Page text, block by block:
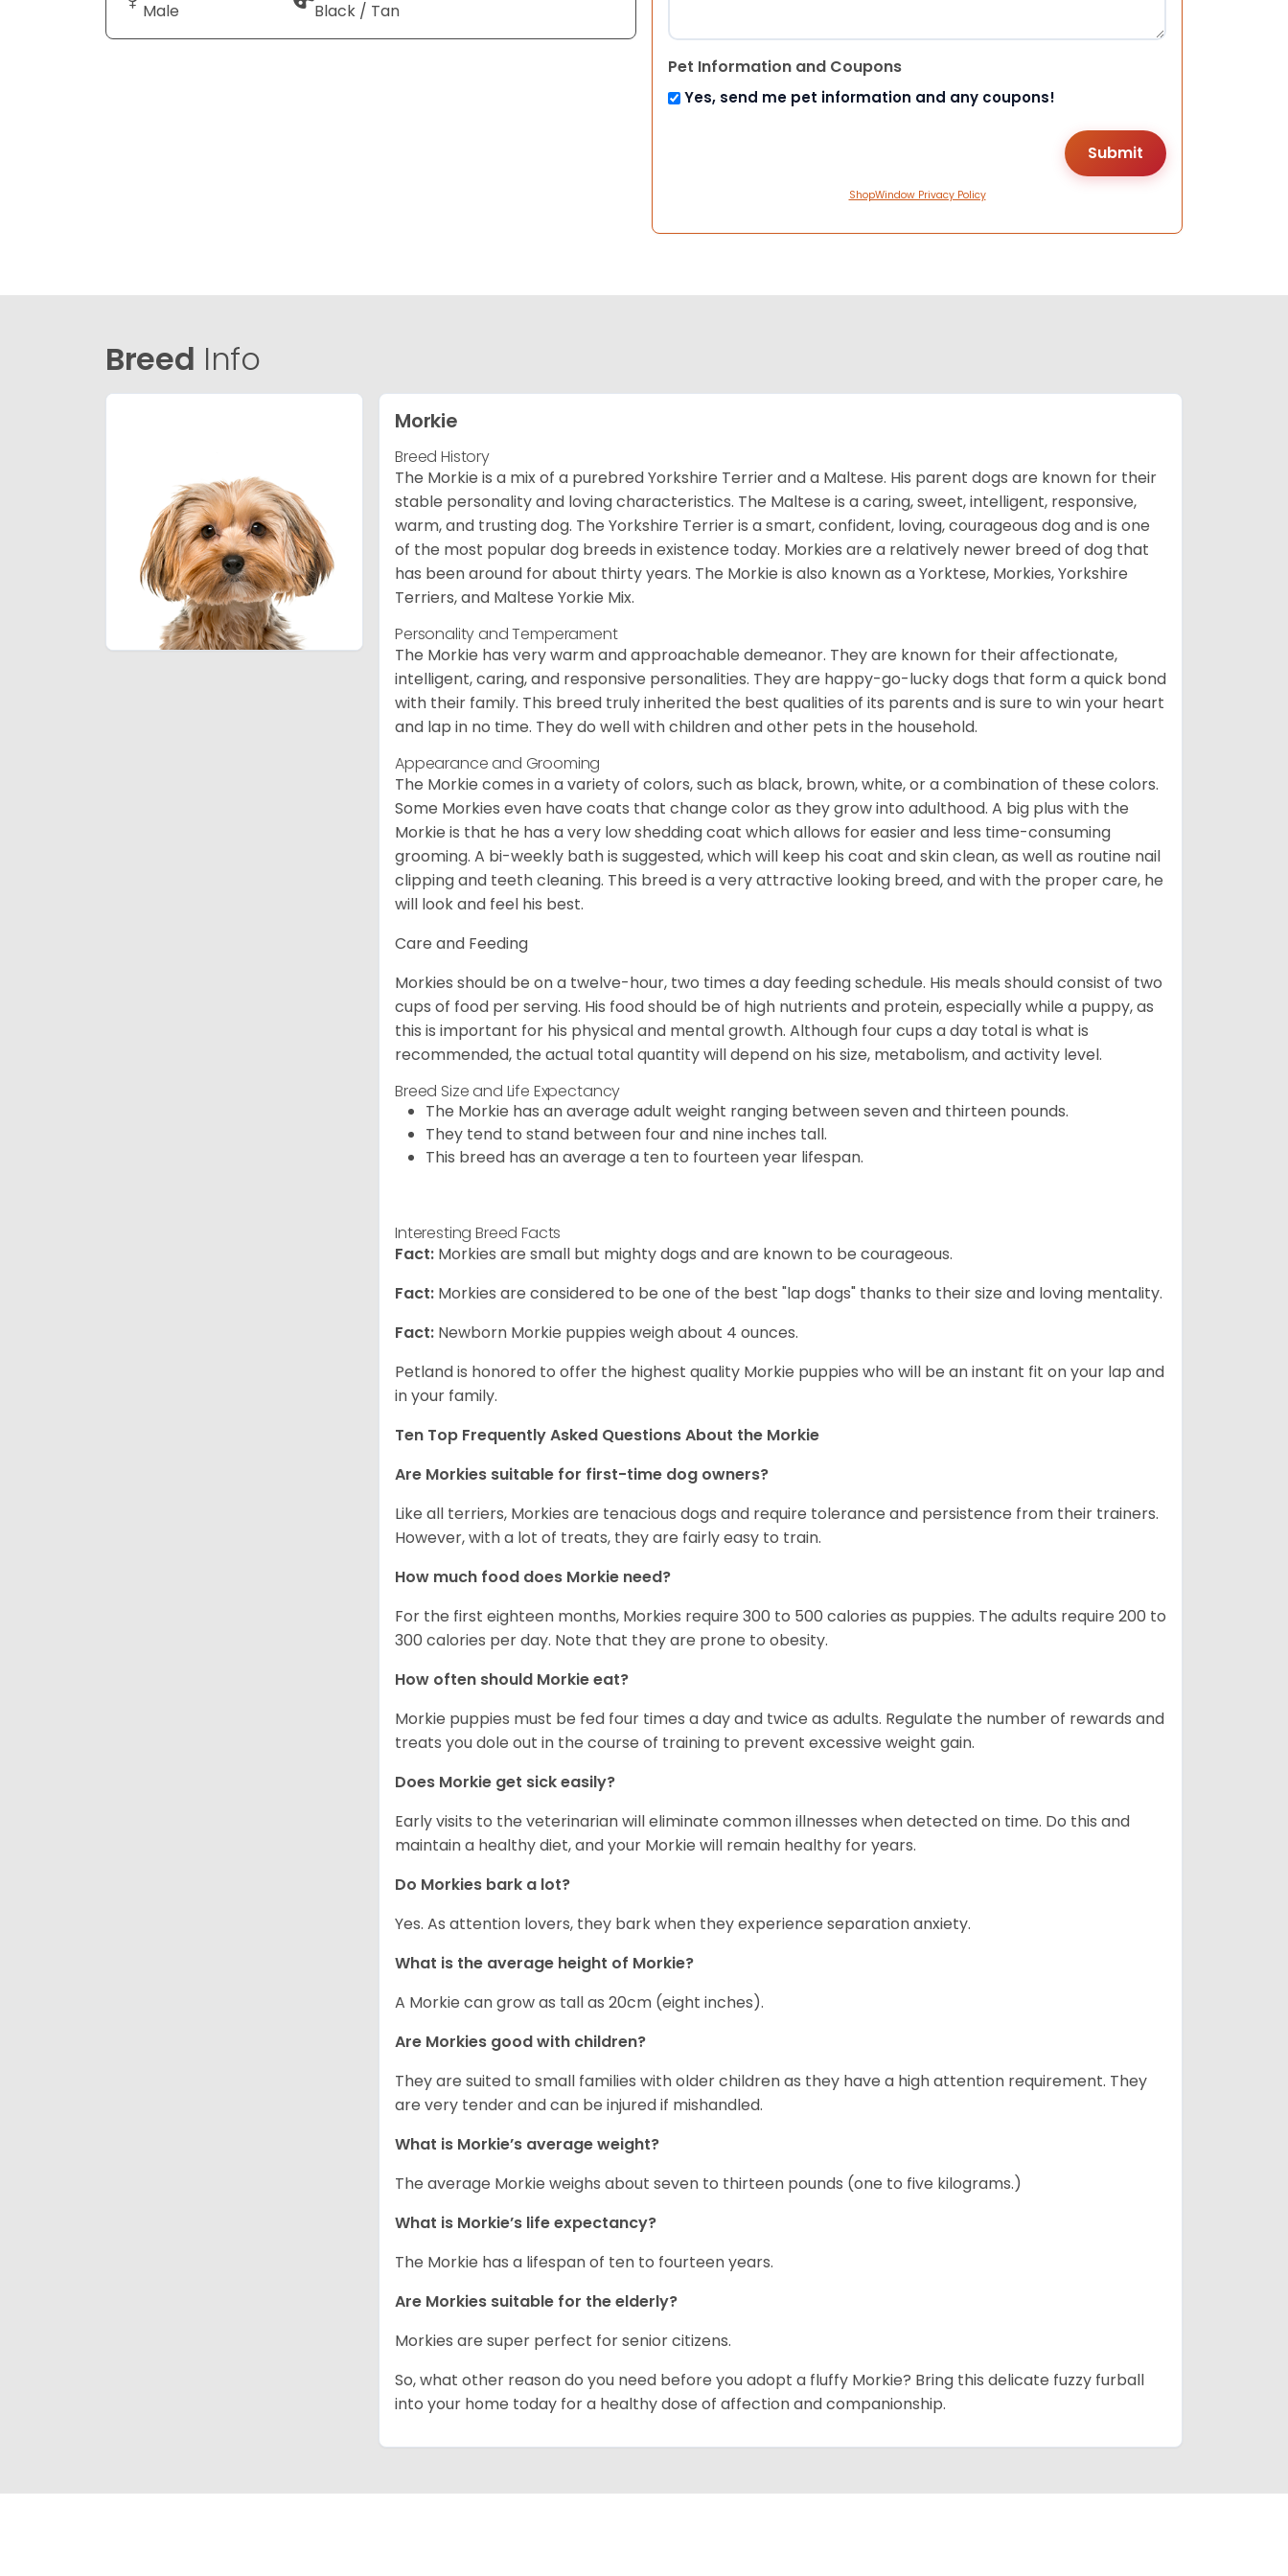
Male Black / Tan
Pet Information and Coupons
Yes, send me pet information and any coupons!
ShopWindow Privacy Policy
Breed Info
Morkie
Breed History
The Morkie is a mix of a purebred Yorkshire Terrier and a Maltese. His parent dogs are known for their
stable personality and loving characteristics. The Maltese is a caring, sweet, intelligent, responsive,
warm, and trusting dog. The Yorkshire Terrier is a smart, confident, loving, courageous dog and is one
of the most popular dog breeds in existence today. Morkies are a relatively newer breed of dog that
has been around for about thirty years. The Morkie is also known as a Yorktese, Morkies, Yorkshire
Terriers, and Maltese Yorkie Mix.
Personality and Temperament
The Morkie has very warm and approachable demeanor. They are known for their affectionate,
intelligent, caring, and responsive personalities. They are happy-go-lucky dogs that form a quick bond
with their family. This breed truly inherited the best qualities of its parents and is sure to win your heart
and lap in no time. They do well with children and other pets in the household.
Appearance and Grooming
The Morkie comes in a variety of colors, such as black, brown, white, or a combination of these colors.
Some Morkies even have coats that change color as they grow into adulthood. A big plus with the
Morkie is that he has a very low shedding coat which allows for easier and less time-consuming
grooming. A bi-weekly bath is suggested, which will keep his coat and skin clean, as well as routine nail
clipping and teeth cleaning. This breed is a very attractive looking breed, and with the proper care, he
will look and feel his best.
Care and Feeding
Morkies should be on a twelve-hour, two times a day feeding schedule. His meals should consist of two
cups of food per serving. His food should be of high nutrients and protein, especially while a puppy, as
this is important for his physical and mental growth. Although four cups a day total is what is
recommended, the actual total quantity will depend on his size, metabolism, and activity level.
Breed Size and Life Expectancy
The Morkie has an average adult weight ranging between seven and thirteen pounds.
They tend to stand between four and nine inches tall.
This breed has an average a ten to fourteen year lifespan.
Interesting Breed Facts
Fact: Morkies are small but mighty dogs and are known to be courageous.
Fact: Morkies are considered to be one of the best "lap dogs" thanks to their size and loving mentality.
Fact: Newborn Morkie puppies weigh about 4 ounces.
Petland is honored to offer the highest quality Morkie puppies who will be an instant fit on your lap and
in your family.
Ten Top Frequently Asked Questions About the Morkie
Are Morkies suitable for first-time dog owners?
Like all terriers, Morkies are tenacious dogs and require tolerance and persistence from their trainers.
However, with a lot of treats, they are fairly easy to train.
How much food does Morkie need?
For the first eighteen months, Morkies require 300 to 500 calories as puppies. The adults require 200 to
300 calories per day. Note that they are prone to obesity.
How often should Morkie eat?
Morkie puppies must be fed four times a day and twice as adults. Regulate the number of rewards and
treats you dole out in the course of training to prevent excessive weight gain.
Does Morkie get sick easily?
Early visits to the veterinarian will eliminate common illnesses when detected on time. Do this and
maintain a healthy diet, and your Morkie will remain healthy for years.
Do Morkies bark a lot?
Yes. As attention lovers, they bark when they experience separation anxiety.
What is the average height of Morkie?
A Morkie can grow as tall as 20cm (eight inches).
Are Morkies good with children?
They are suited to small families with older children as they have a high attention requirement. They
are very tender and can be injured if mishandled.
What is Morkie’s average weight?
The average Morkie weighs about seven to thirteen pounds (one to five kilograms.)
What is Morkie’s life expectancy?
The Morkie has a lifespan of ten to fourteen years.
Are Morkies suitable for the elderly?
Morkies are super perfect for senior citizens.
So, what other reason do you need before you adopt a fluffy Morkie? Bring this delicate fuzzy furball
into your home today for a healthy dose of affection and companionship.